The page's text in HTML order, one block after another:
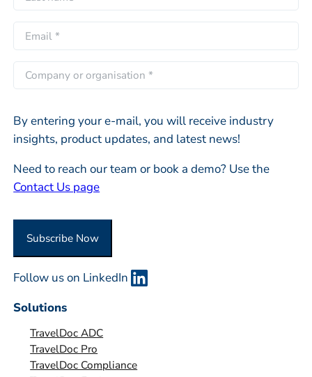
i
r
s
t
L
s
m
a
i
*
o
p
a
y
o
a
n
By entering your e-mail, you will receive industry
insights, product updates, and latest news!
Need to reach our team or book a demo? Use the
Contact Us page
Subscribe Now
Follow us on LinkedIn
Solutions
TravelDoc ADC
TravelDoc Pro
TravelDoc Compliance